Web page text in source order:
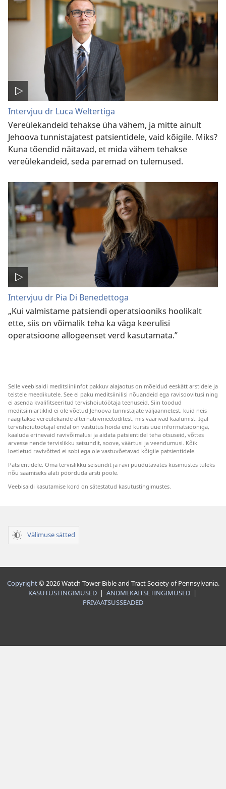
Intervjuu dr Luca Weltertiga
Vereülekandeid tehakse üha vähem, ja mitte ainult
Jehoova tunnistajatest patsientidele, vaid kõigile. Miks?
Kuna tõendid näitavad, et mida vähem tehakse
vereülekandeid, seda paremad on tulemused.
Intervjuu dr Pia Di Benedettoga
„Kui valmistame patsiendi operatsiooniks hoolikalt
ette, siis on võimalik teha ka väga keerulisi
operatsioone allogeenset verd kasutamata.”
Selle veebisaidi meditsiiniinfot pakkuv alajaotus on mõeldud eeskätt arstidele ja
teistele meedikutele. See ei paku meditsiinilisi nõuandeid ega ravisoovitusi ning
ei asenda kvalifitseeritud tervishoiutöötaja teenuseid. Siin toodud
meditsiiniartiklid ei ole võetud Jehoova tunnistajate väljaannetest, kuid neis
räägitakse vereülekande alternatiivmeetoditest, mis väärivad kaalumist. Igal
tervishoiutöötajal endal on vastutus hoida end kursis uue informatsiooniga,
kaaluda erinevaid ravivõimalusi ja aidata patsientidel teha otsuseid, võttes
arvesse nende tervislikku seisundit, soove, väärtusi ja veendumusi. Kõik
loetletud ravivõtted ei sobi ega ole vastuvõetavad kõigile patsientidele.
Patsientidele. Oma tervislikku seisundit ja ravi puudutavates küsimustes tuleks
nõu saamiseks alati pöörduda arsti poole.
Veebisaidi kasutamise kord on sätestatud kasutustingimustes.
Välimuse sätted
Copyright© 2026 Watch Tower Bible and Tract Society of Pennsylvania.
KASUTUSTINGIMUSED| ANDMEKAITSETINGIMUSED|
PRIVAATSUSSEADED